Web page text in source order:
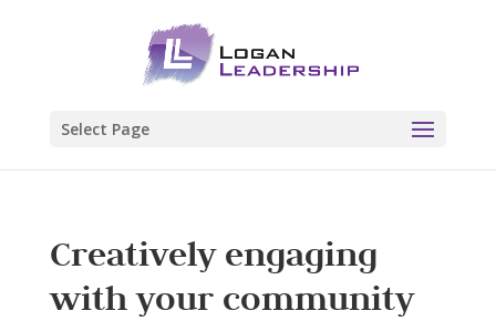
Select Page
Creatively engaging
with your community